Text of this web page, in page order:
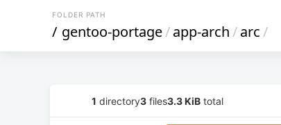
FOLDER PATH
/ gentoo-portage/app-arch/arc/
1 directory3 files3.3 KiB total